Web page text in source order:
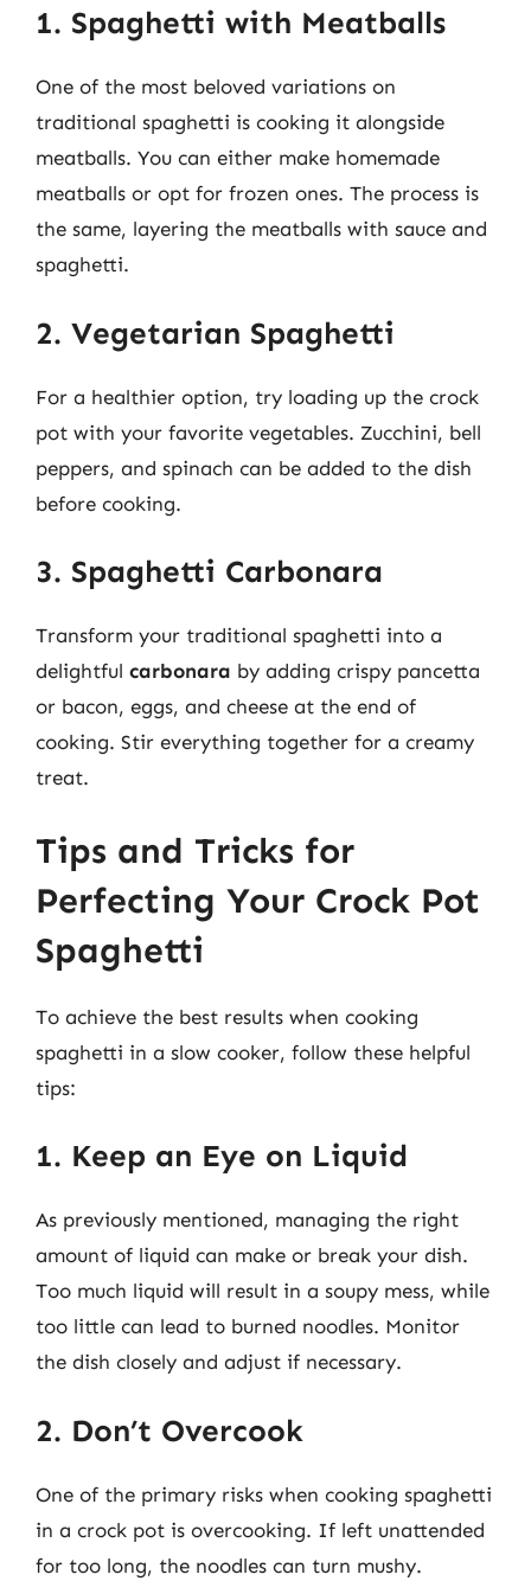
1. Spaghetti with Meatballs
One of the most beloved variations on
traditional spaghetti is cooking it alongside
meatballs. You can either make homemade
meatballs or opt for frozen ones. The process is
the same, layering the meatballs with sauce and
spaghetti.
2. Vegetarian Spaghetti
For a healthier option, try loading up the crock
pot with your favorite vegetables. Zucchini, bell
peppers, and spinach can be added to the dish
before cooking.
3. Spaghetti Carbonara
Transform your traditional spaghetti into a
delightful carbonara by adding crispy pancetta
or bacon, eggs, and cheese at the end of
cooking. Stir everything together for a creamy
treat.
Tips and Tricks for
Perfecting Your Crock Pot
Spaghetti
To achieve the best results when cooking
spaghetti in a slow cooker, follow these helpful
tips:
1. Keep an Eye on Liquid
As previously mentioned, managing the right
amount of liquid can make or break your dish.
Too much liquid will result in a soupy mess, while
too little can lead to burned noodles. Monitor
the dish closely and adjust if necessary.
2. Don’t Overcook
One of the primary risks when cooking spaghetti
in a crock pot is overcooking. If left unattended
for too long, the noodles can turn mushy.